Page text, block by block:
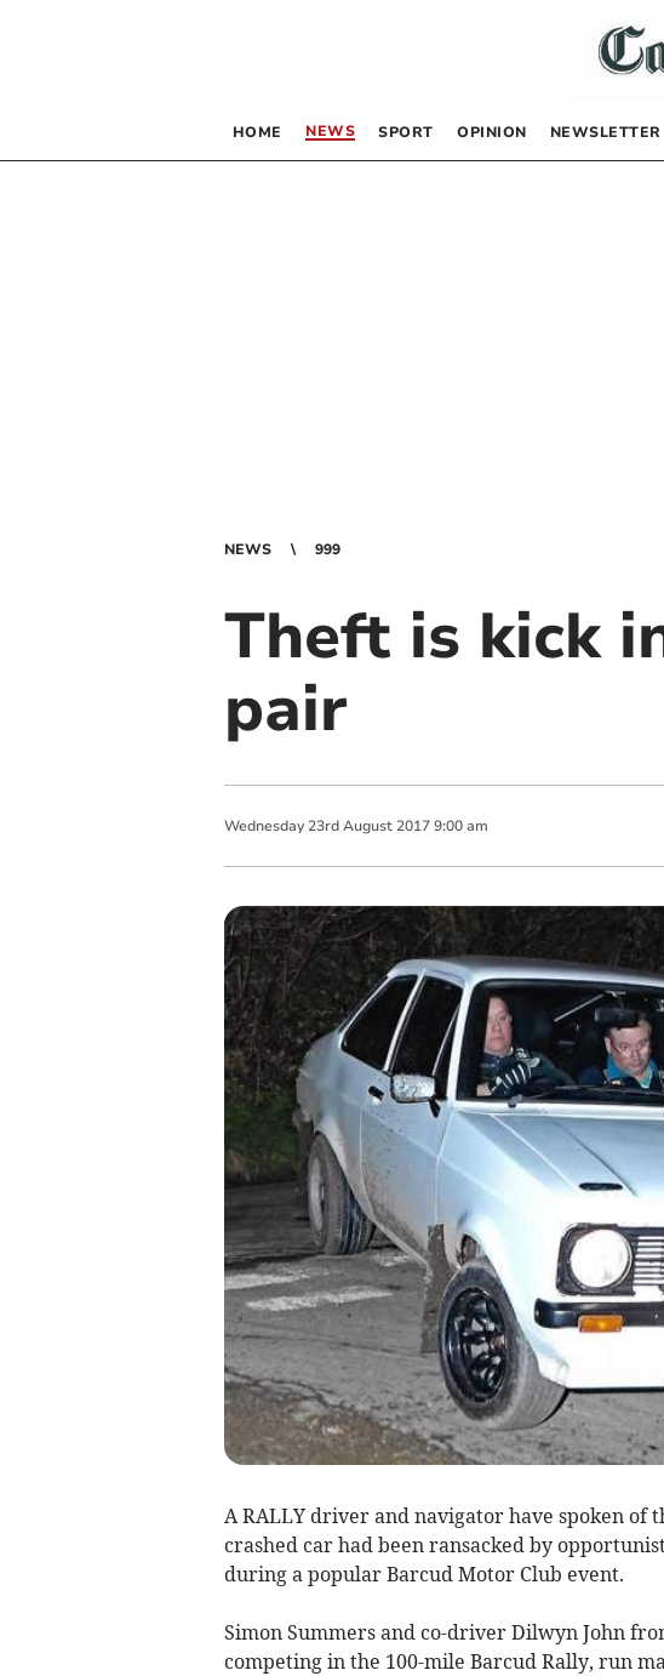
HOME NEWS SPORT OPINION NEWSLETTER
NEWS 999
Theft is kick
pair
Wednesday 23rd August 2017 9:00 am
A RALLY driver and navigator have spoken of
crashed car had been ransacked by
during a popular Barcud Motor Club event.
Simon Summers and co-driver Dilwyn John
competing in the 100-mile Barcud Rally, run